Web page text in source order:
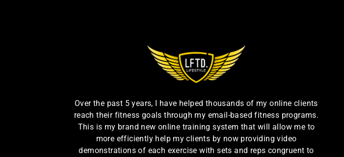
Over the past 5 years, I have helped thousands of my online clients
reach their fitness goals through my email-based fitness programs.
This is my brand new online training system that will allow me to
more efficiently help my clients by now providing video
demonstrations of each exercise with sets and reps congruent to